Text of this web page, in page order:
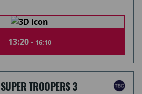
13:20 - 16:10
SUPER TROOPERS 3